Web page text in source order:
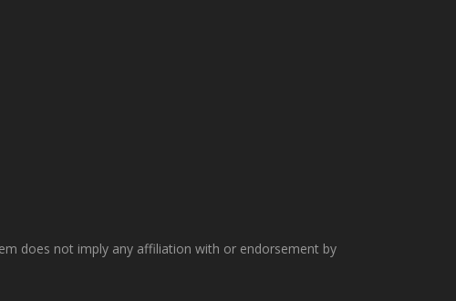
does not imply any affiliation with or endorsement by